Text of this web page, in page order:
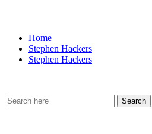
Home
Stephen Hackers
Stephen Hackers